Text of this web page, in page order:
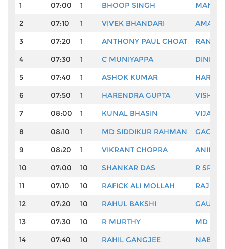
1 07:00 1 BHOOP SINGH
2
07:10 1 VIVEK BHANDARI
3
07:20 1 ANTHONY PAUL CHOAT
4
07:30 1 C MUNIYAPPA
5
07:40 1 ASHOK KUMAR
6
07:50 1 HARENDRA GUPTA
VISHAL
7
08:00 1 KUNAL BHASIN
VIJAY
8
08:10 1 MD SIDDIKUR RAHMAN
9
08:20 1 VIKRANT CHOPRA
10
07:00 10 SHANKAR DAS
R
11
07:10 10 RAFICK ALI MOLLAH
RAJ
12
07:20 10 RAHUL BAKSHI
13
07:30 10 R MURTHY
MD
14
07:40 10 RAHIL GANGJEE
NABIN